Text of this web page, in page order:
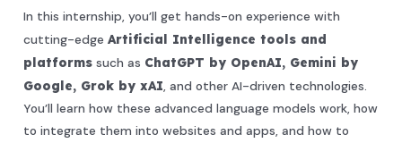
In this internship, you’ll get hands-on experience with
cutting-edge Artificial Intelligence tools and
platforms such as ChatGPT by OpenAI, Gemini by
Google, Grok by xAI, and other AI-driven technologies.
You’ll learn how these advanced language models work, how
to integrate them into websites and apps, and how to